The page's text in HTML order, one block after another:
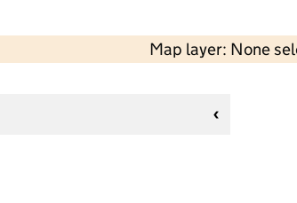
Map layer: None